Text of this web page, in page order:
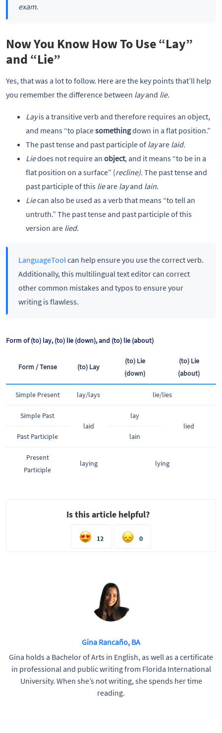
exam.
Now You Know How To Use “Lay”
and “Lie”
Yes, that was a lot to follow. Here are the key points that’ll help
you remember the difference between layand lie.
Layis a transitive verb and therefore requires an object,
and means “to placesomethingdown in a flat position.”
The past tense and past participle of layare laid.
Liedoes not require an object, and it means “to be in a
flat position on a surface” (recline). The past tense and
past participle of this lieare layand lain.
Liecan also be used as a verb that means “to tell an
untruth.” The past tense and past participle of this
version are lied.
LanguageToolcan help ensure you use the correct verb.
Additionally, this multilingual text editor can correct
other common mistakes and typos to ensure your
writing is flawless.
Form of (to) lay, (to) lie (down), and (to) lie (about)
Form / Tense (to) Lay
(to) Lie
(down)
(to) Lie
(about)
Simple Present lay/lays lie/lies
Simple Past
laid
lay
lied
Past Participle
lain
Present
Participle
laying lying
Is this article helpful?
12 0
Gina Rancaño, BA
Gina holds a Bachelor of Arts in English, as well as a certificate
in professional and public writing from Florida International
University. When she’s not writing, she spends her time
reading.